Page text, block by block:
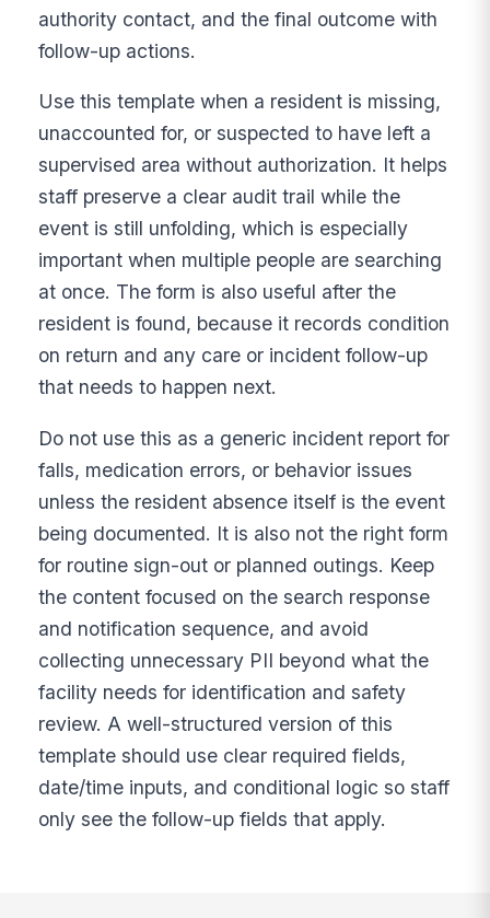
authority contact, and the final outcome with
follow-up actions.
Use this template when a resident is missing,
unaccounted for, or suspected to have left a
supervised area without authorization. It helps
staff preserve a clear audit trail while the
event is still unfolding, which is especially
important when multiple people are searching
at once. The form is also useful after the
resident is found, because it records condition
on return and any care or incident follow-up
that needs to happen next.
Do not use this as a generic incident report for
falls, medication errors, or behavior issues
unless the resident absence itself is the event
being documented. It is also not the right form
for routine sign-out or planned outings. Keep
the content focused on the search response
and notification sequence, and avoid
collecting unnecessary PII beyond what the
facility needs for identification and safety
review. A well-structured version of this
template should use clear required fields,
date/time inputs, and conditional logic so staff
only see the follow-up fields that apply.